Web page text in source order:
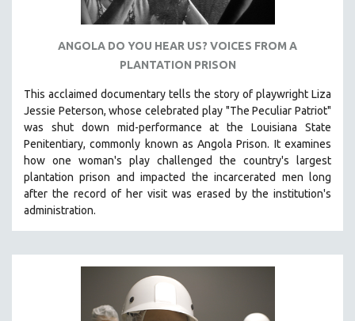
ANGOLA DO YOU HEAR US? VOICES FROM A
PLANTATION PRISON
This acclaimed documentary tells the story of playwright Liza
Jessie Peterson, whose celebrated play "The Peculiar Patriot"
was shut down mid-performance at the Louisiana State
Penitentiary, commonly known as Angola Prison. It examines
how one woman's play challenged the country's largest
plantation prison and impacted the incarcerated men long
after the record of her visit was erased by the institution's
administration.